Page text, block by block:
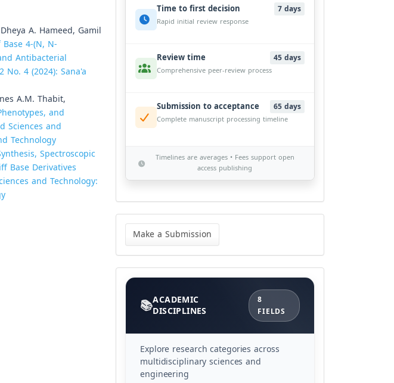
A. Hameed, Gamil
4-(N, N-
Antibacterial
4 (2024): Sana'a
A.M. Thabit,
and
Sciences and
Technology
Spectroscopic
Base Derivatives
and Technology:
Time to first decision 7 days
Rapid initial review response
Review time 45 days
Comprehensive peer-review process
Submission to acceptance 65 days
Complete manuscript processing timeline
Timelines are averages • Fees support open
access publishing
Make
Submission
Make a Submission
Categories
ACADEMIC
DISCIPLINES
8
FIELDS
Explore research categories across
multidisciplinary sciences and
engineering